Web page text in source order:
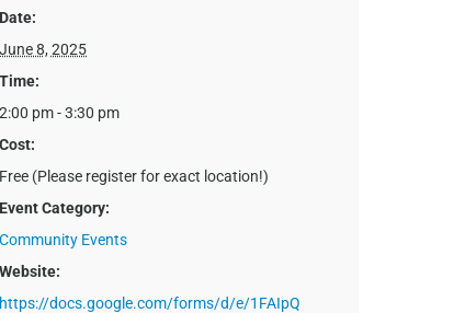
Date:
June 8, 2025
Time:
2:00 pm - 3:30 pm
Cost:
Free (Please register for exact location!)
Event Category:
Community Events
Website:
https://docs.google.com/forms/d/e/1FAIpQ